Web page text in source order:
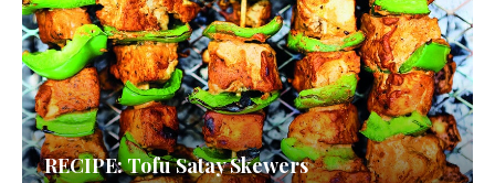
RECIPE: Tofu Satay Skewers